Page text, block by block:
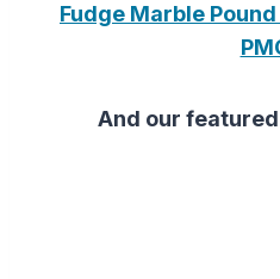
Fudge Marble
And our